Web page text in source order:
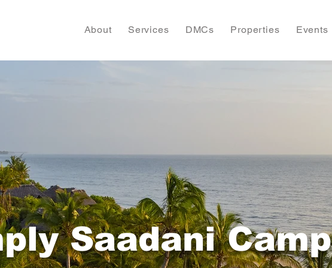
About Services DMCs Properties Events
Saadani Camp